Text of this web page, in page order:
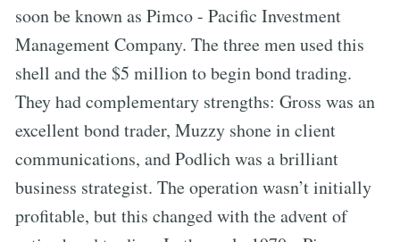
soon be known as Pimco - Pacific Investment
Management Company. The three men used this
shell and the $5 million to begin bond trading.
They had complementary strengths: Gross was an
excellent bond trader, Muzzy shone in client
communications, and Podlich was a brilliant
business strategist. The operation wasn’t initially
profitable, but this changed with the advent of